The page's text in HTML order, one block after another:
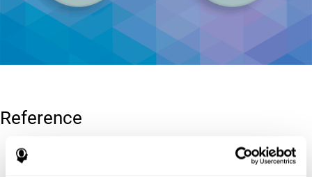
Reference
Conners, C. K (1989). Manual for Conners’ rating scales. North
Tonawanda, NY: Multi-Health Systems.